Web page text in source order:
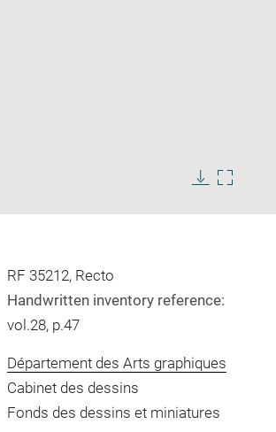
imageimage
RF 35212, Recto
Handwritten inventory reference:
vol.28, p.47
Département des Arts graphiques
Cabinet des dessins
Fonds des dessins et miniatures